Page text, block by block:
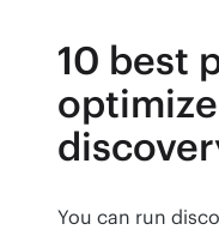
10 best
You can run